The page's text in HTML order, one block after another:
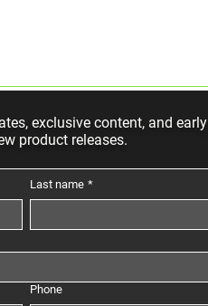
exclusive content, and early
product releases.
Last name *
Phone